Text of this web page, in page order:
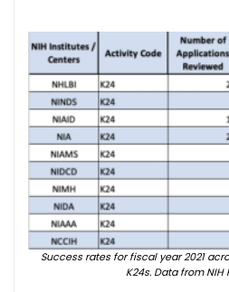
Success rates for fiscal year 2021
K24s. Data from NIH